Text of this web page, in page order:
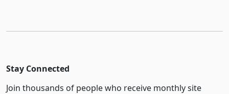
Stay Connected
Join thousands of people who receive monthly site